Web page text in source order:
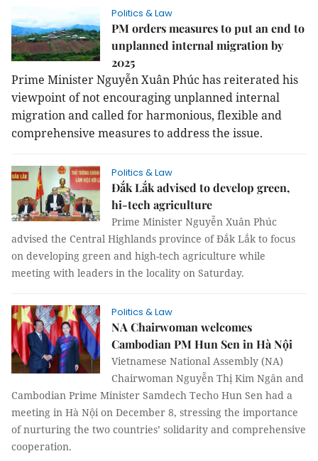
Politics & Law
PM orders measures to put an end to
unplanned internal migration by
2025
Prime Minister Nguyễn Xuân Phúc has reiterated his
viewpoint of not encouraging unplanned internal
migration and called for harmonious, flexible and
comprehensive measures to address the issue.
Politics & Law
Đắk Lắk advised to develop green,
hi-tech agriculture
Prime Minister Nguyễn Xuân Phúc
advised the Central Highlands province of Đắk Lắk to focus
on developing green and high-tech agriculture while
meeting with leaders in the locality on Saturday.
Politics & Law
NA Chairwoman welcomes
Cambodian PM Hun Sen in Hà Nội
Vietnamese National Assembly (NA)
Chairwoman Nguyễn Thị Kim Ngân and
Cambodian Prime Minister Samdech Techo Hun Sen had a
meeting in Hà Nội on December 8, stressing the importance
of nurturing the two countries’ solidarity and comprehensive
cooperation.